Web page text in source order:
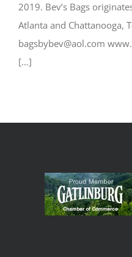
2019. Bev’s Bags
Atlanta and Chattanooga,
bagsbybev@aol.com
[…]